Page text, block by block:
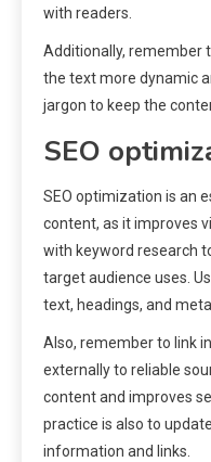
with readers.
Additionally, remember
the text more dynamic
jargon to keep the
SEO
SEO optimization is an
content, as it improves
with keyword research
target audience uses.
text, headings, and
Also, remember to link
externally to reliable
content and improves
practice is also to
information and links.